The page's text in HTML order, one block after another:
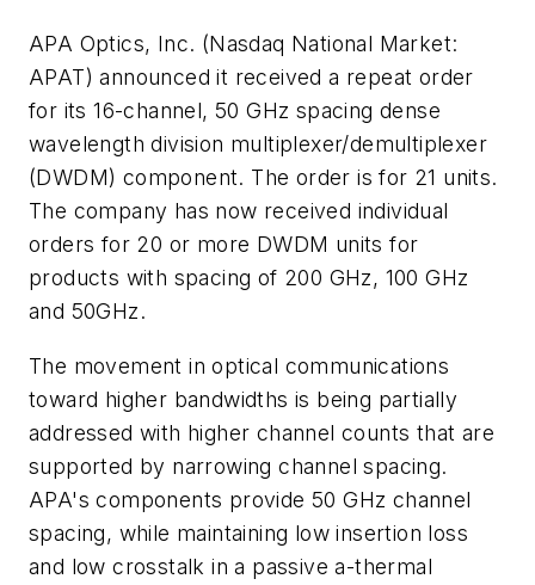
APA Optics, Inc. (Nasdaq National Market:
APAT) announced it received a repeat order
for its 16-channel, 50 GHz spacing dense
wavelength division multiplexer/demultiplexer
(DWDM) component. The order is for 21 units.
The company has now received individual
orders for 20 or more DWDM units for
products with spacing of 200 GHz, 100 GHz
and 50GHz.
The movement in optical communications
toward higher bandwidths is being partially
addressed with higher channel counts that are
supported by narrowing channel spacing.
APA's components provide 50 GHz channel
spacing, while maintaining low insertion loss
and low crosstalk in a passive a-thermal